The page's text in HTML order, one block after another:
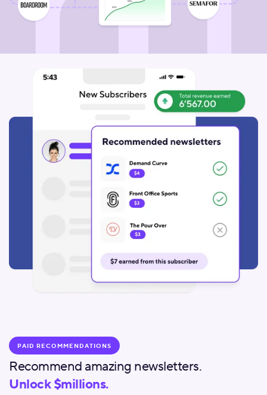
PAID RECOMMENDATIONS
Recommend amazing newsletters.
Unlock $millions.